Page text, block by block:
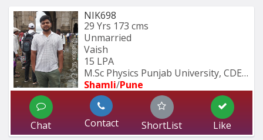
NIK698
29 Yrs 173 cms
Unmarried
Vaish
15 LPA
M.Sc Physics Punjab University, CDEC
Shamli/Pune
Chat Contact ShortList Like